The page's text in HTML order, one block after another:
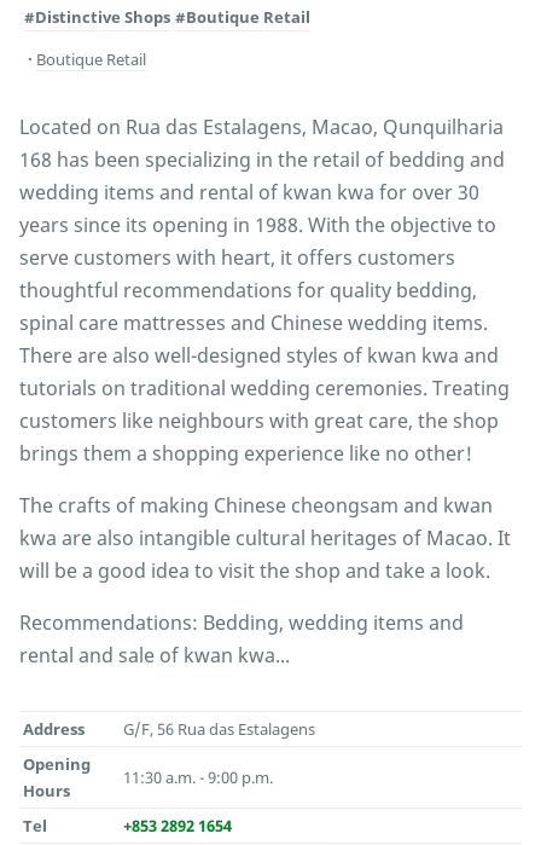
#Distinctive Shops #Boutique Retail
Boutique Retail
Located on Rua das Estalagens, Macao, Qunquilharia
168 has been specializing in the retail of bedding and
wedding items and rental of kwan kwa for over 30
years since its opening in 1988. With the objective to
serve customers with heart, it offers customers
thoughtful recommendations for quality bedding,
spinal care mattresses and Chinese wedding items.
There are also well-designed styles of kwan kwa and
tutorials on traditional wedding ceremonies. Treating
customers like neighbours with great care, the shop
brings them a shopping experience like no other!
The crafts of making Chinese cheongsam and kwan
kwa are also intangible cultural heritages of Macao. It
will be a good idea to visit the shop and take a look.
Recommendations: Bedding, wedding items and
rental and sale of kwan kwa...
Address
G/F, 56 Rua das Estalagens
Opening
Hours
11:30 a.m. - 9:00 p.m.
Tel
+853 2892 1654